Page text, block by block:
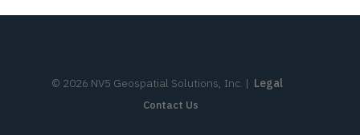
© 2026 NV5 Geospatial Solutions, Inc. | Legal
Contact Us